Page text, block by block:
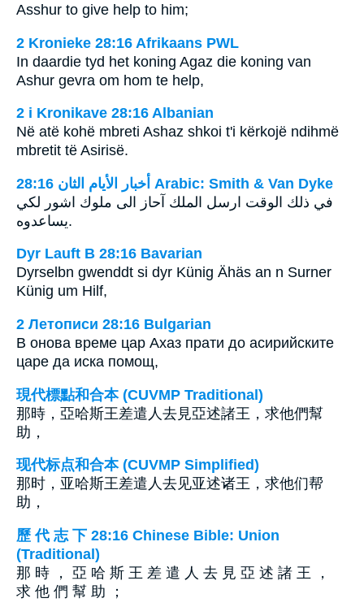
Asshur to give help to him;
2 Kronieke 28:16 Afrikaans PWL
In daardie tyd het koning Agaz die koning van
Ashur gevra om hom te help,
2 i Kronikave 28:16 Albanian
Në atë kohë mbreti Ashaz shkoi t'i kërkojë ndihmë
mbretit të Asirisë.
ﺃﺧﺒﺎﺭ ﺍﻷﻳﺎﻡ ﺍﻟﺜﺎﻥ 28:16 Arabic: Smith & Van Dyke
في ذلك الوقت ارسل الملك آحاز الى ملوك اشور لكي
يساعدوه.
Dyr Lauft B 28:16 Bavarian
Dyrselbn gwenddt si dyr Künig Ähäs an n Surner
Künig um Hilf,
2 Летописи 28:16 Bulgarian
В онова време цар Ахаз прати до асирийските
царе да иска помощ,
現代標點和合本 (CUVMP Traditional)
那時，亞哈斯王差遣人去見亞述諸王，求他們幫
助，
现代标点和合本 (CUVMP Simplified)
那时，亚哈斯王差遣人去见亚述诸王，求他们帮
助，
歷 代 志 下 28:16 Chinese Bible: Union
(Traditional)
那 時 ， 亞 哈 斯 王 差 遣 人 去 見 亞 述 諸 王 ，
求 他 們 幫 助 ；